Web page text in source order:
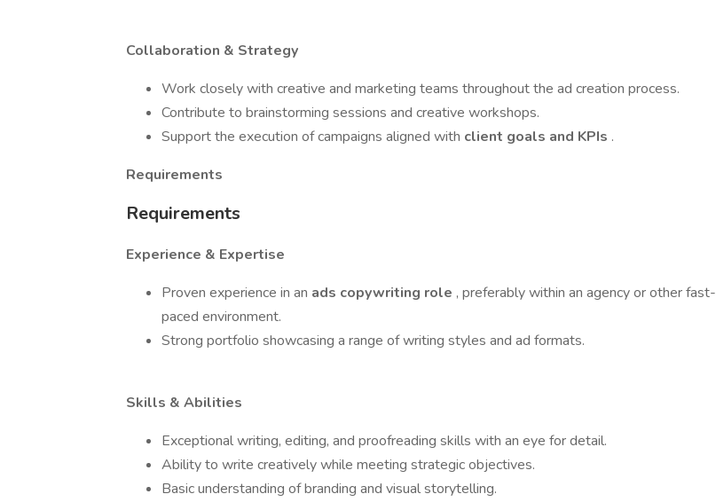
Collaboration & Strategy
Work closely with creative and marketing teams throughout the ad creation process.
Contribute to brainstorming sessions and creative workshops.
Support the execution of campaigns aligned with client goals and KPIs .
Requirements
Requirements
Experience & Expertise
Proven experience in an ads copywriting role , preferably within an agency or other fast-
paced environment.
Strong portfolio showcasing a range of writing styles and ad formats.
Skills & Abilities
Exceptional writing, editing, and proofreading skills with an eye for detail.
Ability to write creatively while meeting strategic objectives.
Basic understanding of branding and visual storytelling.